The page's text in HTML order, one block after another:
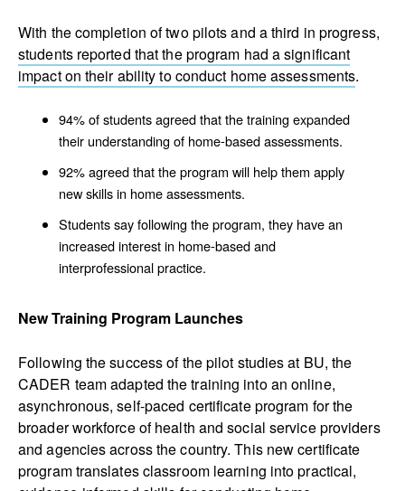
With the completion of two pilots and a third in progress,
students reported that the program had a significant
impact on their ability to conduct home assessments.
94% of students agreed that the training expanded
their understanding of home-based assessments.
92% agreed that the program will help them apply
new skills in home assessments.
Students say following the program, they have an
increased interest in home-based and
interprofessional practice.
New Training Program Launches
Following the success of the pilot studies at BU, the
CADER team adapted the training into an online,
asynchronous, self-paced certificate program for the
broader workforce of health and social service providers
and agencies across the country. This new certificate
program translates classroom learning into practical,